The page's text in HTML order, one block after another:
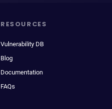
RESOURCES
Vulnerability DB
Blog
Documentation
FAQs